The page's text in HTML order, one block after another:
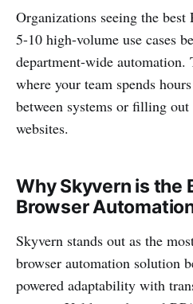
Organizations seeing the
5-10 high-volume use cases
department-wide automation.
where your team spends
between systems or filling
websites.
Why Skyvern is the
Browser
Skyvern stands out as the
browser automation solution
powered adaptability with